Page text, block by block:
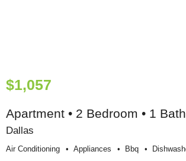
$1,057
Apartment • 2 Bedroom • 1
Dallas
Air Conditioning Appliances Bbq